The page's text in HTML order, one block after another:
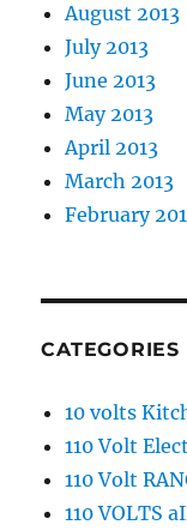
August 2013
July 2013
June 2013
May 2013
April 2013
March 2013
February
CATEGORIES
10 volts
110 Volt
110 Volt
110 VOLTS